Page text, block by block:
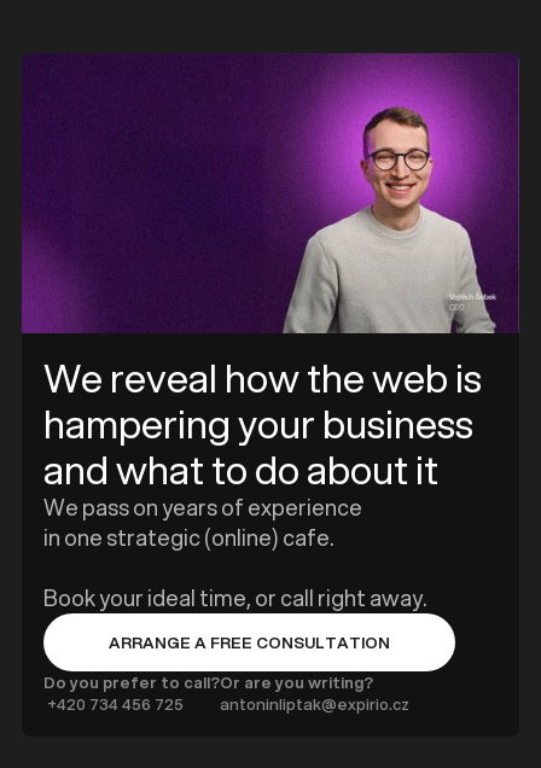
We reveal how the web is
hampering your business
and what to do about it
We pass on years of experience
in one strategic (online) cafe.
Book your ideal time, or call right away.
ARRANGE A FREE CONSULTATION
Do you prefer to call?
‍ +420 734 456 725
Or are you writing?
antoninliptak@expirio.cz